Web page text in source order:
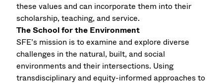
these values and can incorporate them into their
scholarship, teaching, and service.
The School for the Environment
SFE’s mission is to examine and explore diverse
challenges in the natural, built, and social
environments and their intersections. Using
transdisciplinary and equity-informed approaches to